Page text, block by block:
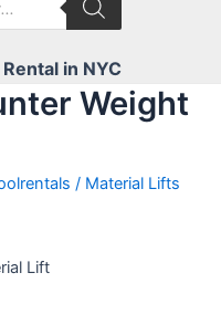
in NYC
Weight
/ Material Lifts
Lift